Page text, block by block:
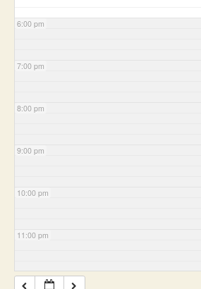
6:00 pm
7:00 pm
8:00 pm
9:00 pm
10:00 pm
11:00 pm